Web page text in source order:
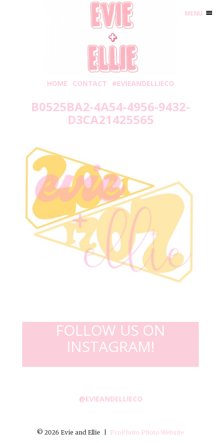
HOME CONTACT #EVIEANDELLIECO
B0525BA2-4A54-4956-9432-
D3CA21425565
FOLLOW US ON
INSTAGRAM!
@EVIEANDELLIECO
© 2026 Evie and Ellie ProPhoto Photo Website
MENU